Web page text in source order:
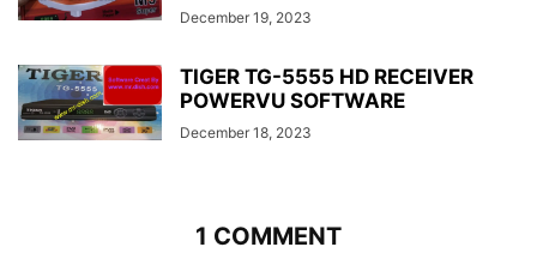
December 19, 2023
TIGER TG-5555 HD RECEIVER
POWERVU SOFTWARE
December 18, 2023
1 COMMENT